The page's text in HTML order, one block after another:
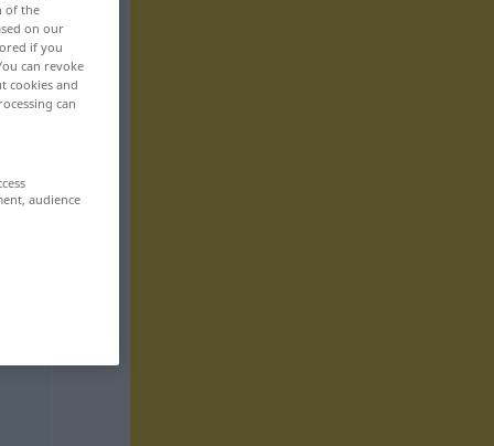
of the
on our
if you
can revoke
cookies and
can
audience